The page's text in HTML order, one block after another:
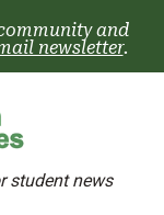
and
newsletter.
student news